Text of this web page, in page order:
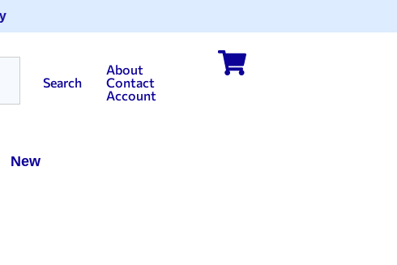
Search
About
Contact
Account
New